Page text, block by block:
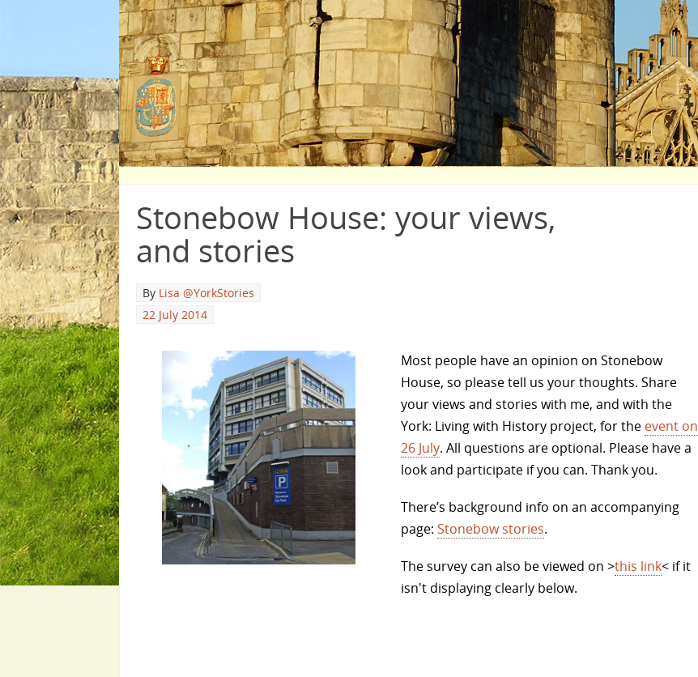
Stonebow House: your views,
and stories
By Lisa @YorkStories
22 July 2014
Most people have an opinion on Stonebow
House, so please tell us your thoughts. Share
your views and stories with me, and with the
York: Living with History project, for the event on
26 July. All questions are optional. Please have a
look and participate if you can. Thank you.
There’s background info on an accompanying
page: Stonebow stories.
The survey can also be viewed on >this link< if it
isn't displaying clearly below.